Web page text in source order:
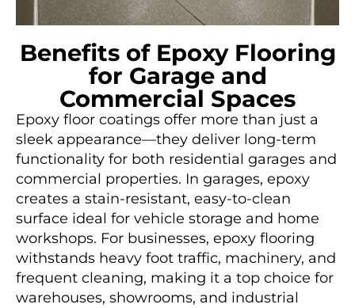
Benefits of Epoxy Flooring
for Garage and
Commercial Spaces
Epoxy floor coatings offer more than just a
sleek appearance—they deliver long-term
functionality for both residential garages and
commercial properties. In garages, epoxy
creates a stain-resistant, easy-to-clean
surface ideal for vehicle storage and home
workshops. For businesses, epoxy flooring
withstands heavy foot traffic, machinery, and
frequent cleaning, making it a top choice for
warehouses, showrooms, and industrial